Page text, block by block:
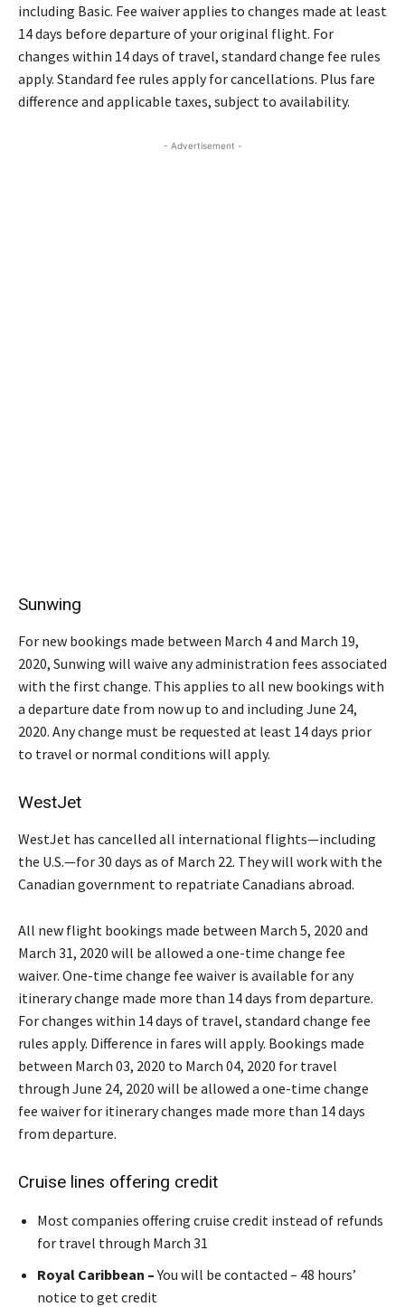
including Basic. Fee waiver applies to changes made at least
14 days before departure of your original flight. For
changes within 14 days of travel, standard change fee rules
apply. Standard fee rules apply for cancellations. Plus fare
difference and applicable taxes, subject to availability.
- Advertisement -
Sunwing
For new bookings made between March 4 and March 19,
2020, Sunwing will waive any administration fees associated
with the first change. This applies to all new bookings with
a departure date from now up to and including June 24,
2020. Any change must be requested at least 14 days prior
to travel or normal conditions will apply.
WestJet
WestJet has cancelled all international flights—including
the U.S.—for 30 days as of March 22. They will work with the
Canadian government to repatriate Canadians abroad.
All new flight bookings made between March 5, 2020 and
March 31, 2020 will be allowed a one-time change fee
waiver. One-time change fee waiver is available for any
itinerary change made more than 14 days from departure.
For changes within 14 days of travel, standard change fee
rules apply. Difference in fares will apply. Bookings made
between March 03, 2020 to March 04, 2020 for travel
through June 24, 2020 will be allowed a one-time change
fee waiver for itinerary changes made more than 14 days
from departure.
Cruise lines offering credit
Most companies offering cruise credit instead of refunds
for travel through March 31
Royal Caribbean –You will be contacted – 48 hours’
notice to get credit